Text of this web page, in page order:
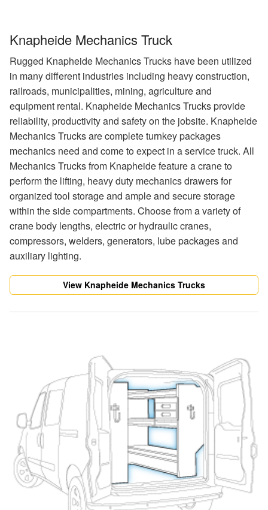
Knapheide Mechanics Truck
Rugged Knapheide Mechanics Trucks have been utilized
in many different industries including heavy construction,
railroads, municipalities, mining, agriculture and
equipment rental. Knapheide Mechanics Trucks provide
reliability, productivity and safety on the jobsite. Knapheide
Mechanics Trucks are complete turnkey packages
mechanics need and come to expect in a service truck. All
Mechanics Trucks from Knapheide feature a crane to
perform the lifting, heavy duty mechanics drawers for
organized tool storage and ample and secure storage
within the side compartments. Choose from a variety of
crane body lengths, electric or hydraulic cranes,
compressors, welders, generators, lube packages and
auxiliary lighting.
View Knapheide Mechanics Trucks